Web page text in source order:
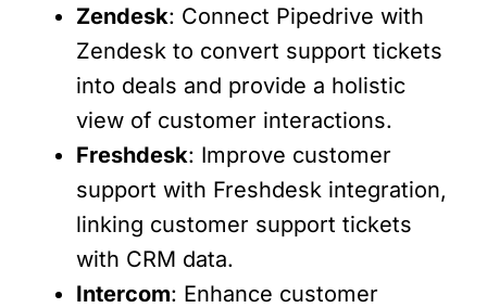
Zendesk: Connect Pipedrive with
Zendesk to convert support tickets
into deals and provide a holistic
view of customer interactions.
Freshdesk: Improve customer
support with Freshdesk integration,
linking customer support tickets
with CRM data.
Intercom: Enhance customer